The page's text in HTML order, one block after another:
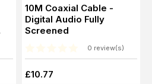
10M Coaxial Cable -
Digital Audio Fully
Screened
0 review(s)
£10.77